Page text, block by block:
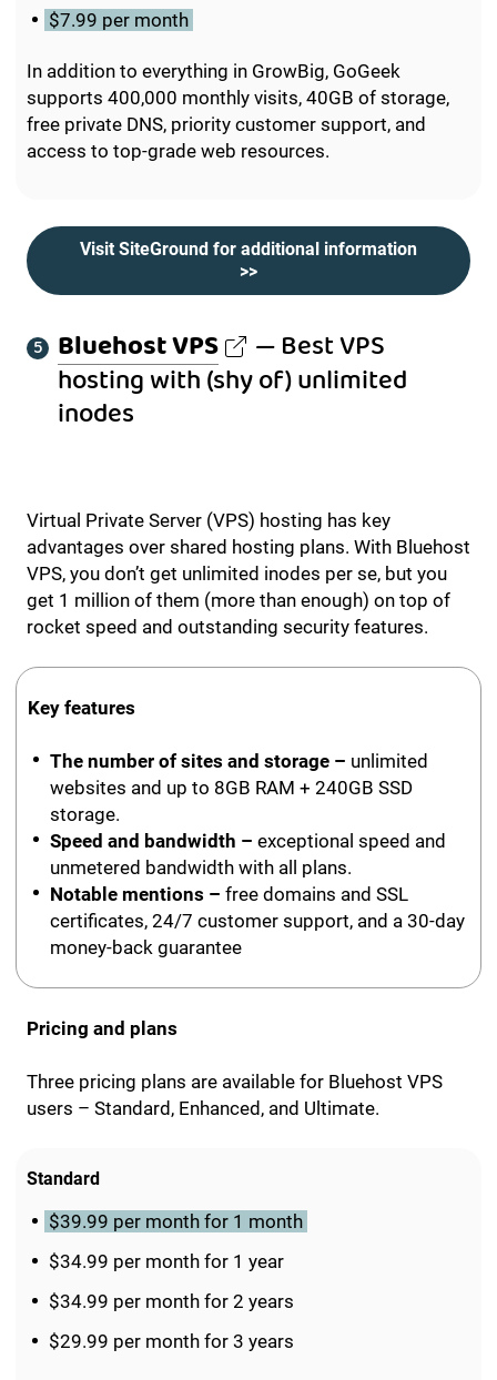
$7.99 per month
In addition to everything in GrowBig, GoGeek
supports 400,000 monthly visits, 40GB of storage,
free private DNS, priority customer support, and
access to top-grade web resources.
Visit SiteGround for additional information
>>
Bluehost VPS — Best VPS
hosting with (shy of) unlimited
inodes
Virtual Private Server (VPS) hosting has key
advantages over shared hosting plans. With Bluehost
VPS, you don’t get unlimited inodes per se, but you
get 1 million of them (more than enough) on top of
rocket speed and outstanding security features.
Key features
The number of sites and storage – unlimited
websites and up to 8GB RAM + 240GB SSD
storage.
Speed and bandwidth – exceptional speed and
unmetered bandwidth with all plans.
Notable mentions – free domains and SSL
certificates, 24/7 customer support, and a 30-day
money-back guarantee
Pricing and plans
Three pricing plans are available for Bluehost VPS
users – Standard, Enhanced, and Ultimate.
Standard
$39.99 per month for 1 month
$34.99 per month for 1 year
$34.99 per month for 2 years
$29.99 per month for 3 years